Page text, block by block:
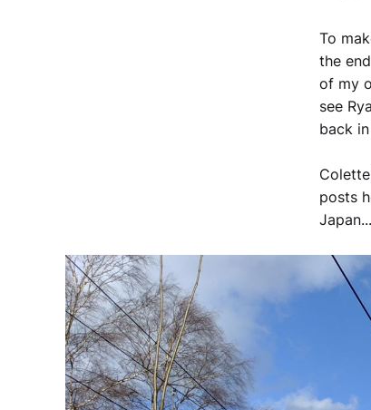
To
the
of my
see
back
posts
Japan...